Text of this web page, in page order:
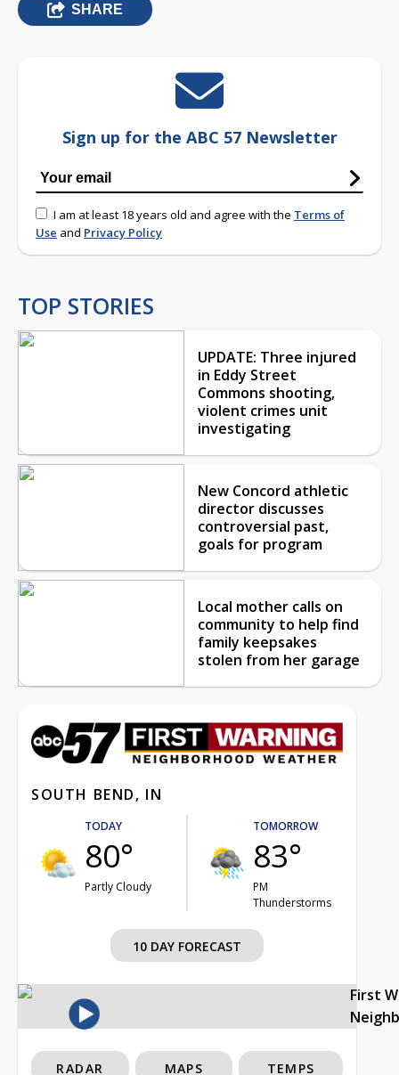
SHARE
Sign up for the ABC 57 Newsletter
I am at least 18 years old and agree with the Terms of
Use and Privacy Policy
TOP STORIES
UPDATE: Three injured
in Eddy Street
Commons shooting,
violent crimes unit
investigating
New Concord athletic
director discusses
controversial past,
goals for program
Local mother calls on
community to help find
family keepsakes
stolen from her garage
SOUTH BEND, IN
TODAY
80°
Partly Cloudy
TOMORROW
83°
PM
Thunderstorms
10 DAY FORECAST
First
RADAR MAPS TEMPS